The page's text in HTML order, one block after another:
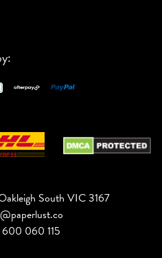
South VIC 3167
060 115